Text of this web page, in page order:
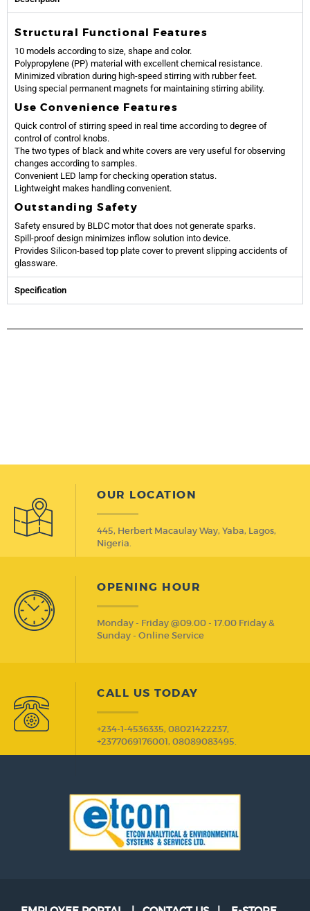
Structural Functional Features
10 models according to size, shape and color.
Polypropylene (PP) material with excellent chemical resistance.
Minimized vibration during high-speed stirring with rubber feet.
Using special permanent magnets for maintaining stirring ability.
Use Convenience Features
Quick control of stirring speed in real time according to degree of
control of control knobs.
The two types of black and white covers are very useful for observing
changes according to samples.
Convenient LED lamp for checking operation status.
Lightweight makes handling convenient.
Outstanding Safety
Safety ensured by BLDC motor that does not generate sparks.
Spill-proof design minimizes inflow solution into device.
Provides Silicon-based top plate cover to prevent slipping accidents of
glassware.
Specification
OUR LOCATION
445, Herbert Macaulay Way, Yaba, Lagos,
Nigeria.
OPENING HOUR
Monday - Friday @09.00 - 17.00 Friday &
Sunday - Online Service
CALL US TODAY
+234-1-4536335, 08021422237,
+2377069176001, 08089083495.